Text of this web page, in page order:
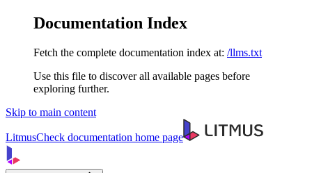
Documentation Index
Fetch the complete documentation index at: /llms.txt
Use this file to discover all available pages before
exploring further.
Skip to main content
LitmusCheck documentation home page